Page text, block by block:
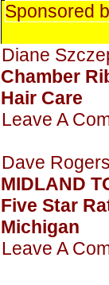
Sponsored
Diane
Chamber
Hair Care
Leave A
Dave
MIDLAND
Five Star
Michigan
Leave A